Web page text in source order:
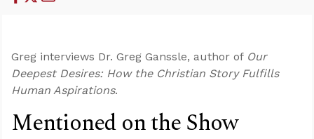
Greg interviews Dr. Greg Ganssle, author of Our
Deepest Desires: How the Christian Story Fulfills
Human Aspirations.
Mentioned on the Show